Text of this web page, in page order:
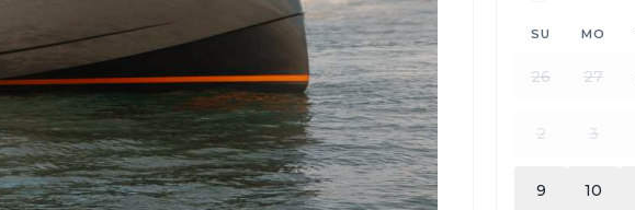
SU MO
26 27
2 3
9 10